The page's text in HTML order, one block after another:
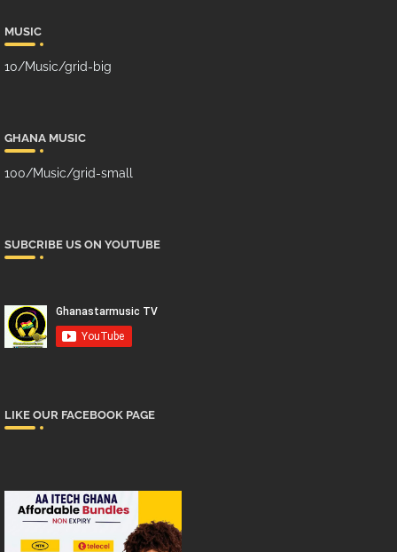
MUSIC
10/Music/grid-big
GHANA MUSIC
100/Music/grid-small
SUBCRIBE US ON YOUTUBE
LIKE OUR FACEBOOK PAGE